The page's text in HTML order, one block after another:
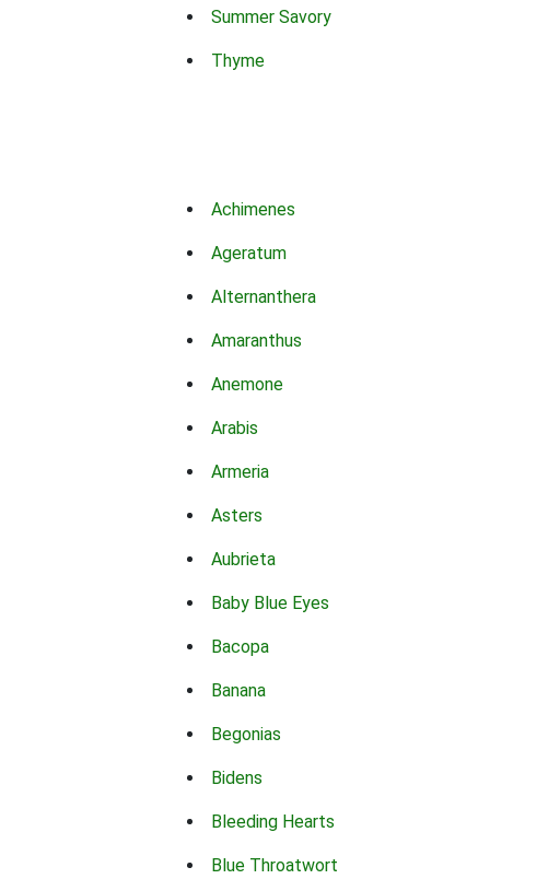
Summer Savory
Thyme
Achimenes
Ageratum
Alternanthera
Amaranthus
Anemone
Arabis
Armeria
Asters
Aubrieta
Baby Blue Eyes
Bacopa
Banana
Begonias
Bidens
Bleeding Hearts
Blue Throatwort